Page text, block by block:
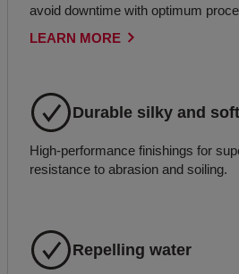
avoid downtime with optimum
LEARN MORE
Durable silky and
High-performance finishings for
resistance to abrasion and soiling.
Repelling water